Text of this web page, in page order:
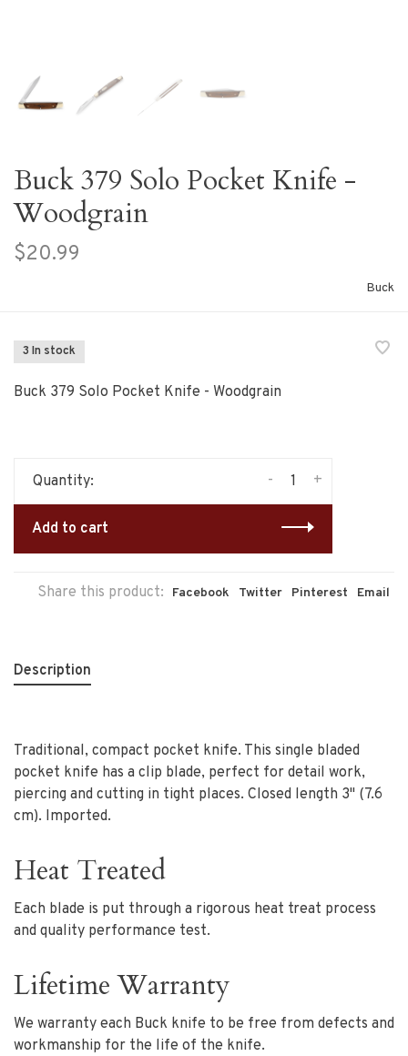
Buck 379 Solo Pocket Knife -
Woodgrain
$20.99
Buck
3 In stock
Buck 379 Solo Pocket Knife - Woodgrain
Quantity: +
-
Add to cart
Share this product: Facebook Twitter Pinterest Email
Description
Traditional, compact pocket knife. This single bladed
pocket knife has a clip blade, perfect for detail work,
piercing and cutting in tight places. Closed length 3" (7.6
cm). Imported.
Heat Treated
Each blade is put through a rigorous heat treat process
and quality performance test.
Lifetime Warranty
We warranty each Buck knife to be free from defects and
workmanship for the life of the knife.